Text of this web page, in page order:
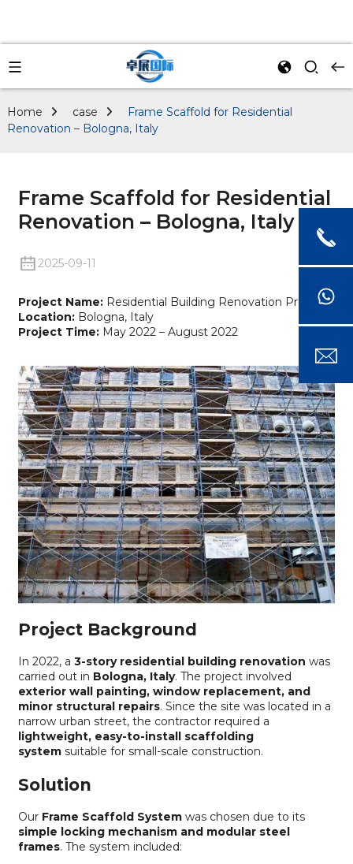
Home case
Frame Scaffold for Residential
Renovation – Bologna, Italy
Frame Scaffold for Residential
Renovation – Bologna, Italy
2025-09-11
Project Name:Residential Building Renovation Project
Location:Bologna, Italy
Project Time:May 2022 – August 2022
Project Background
In 2022, a 3-story residential building renovation was
carried out in Bologna, Italy. The project involved
exterior wall painting, window replacement, and
minor structural repairs. Since the site was located in a
narrow urban street, the contractor required a
lightweight, easy-to-install scaffolding
systemsuitable for small-scale construction.
Solution
Our Frame Scaffold Systemwas chosen due to its
simple locking mechanism and modular steel
frames. The system included: